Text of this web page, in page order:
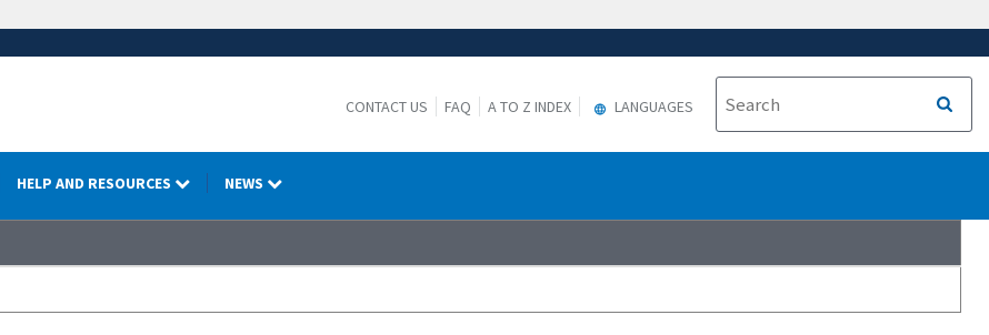
CONTACT US FAQ A TO Z INDEX LANGUAGES
HELP AND RESOURCES NEWS